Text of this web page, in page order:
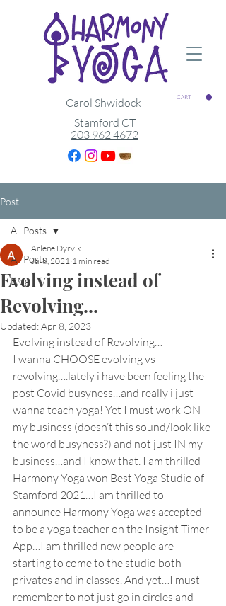
CART
Stamford CT
203 962 4672
Carol Shwidock
Post
All Posts
Blog
All Posts
Evolving instead of
Revolving...
Arlene Dyrvik
Jul 8, 2021 1 min read
Updated:Apr 8, 2023
Evolving instead of Revolving…
I wanna CHOOSE evolving vs
revolving….lately i have been feeling the
post Covid busyness…and really i just
wanna teach yoga! Yet I must work ON
my business (doesn’t this sound/look like
the word busyness?) and not just IN my
business…and I know that. I am thrilled
Harmony Yoga won Best Yoga Studio of
Stamford 2021…I am thrilled to
announce Harmony Yoga was accepted
to be a yoga teacher on the Insight Timer
App…I am thrilled new people are
starting to come to the studio both
privates and in classes. And yet…I must
remember to not just go in circles and